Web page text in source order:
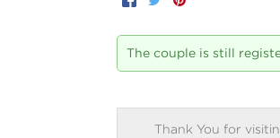
The couple is still
Thank You for